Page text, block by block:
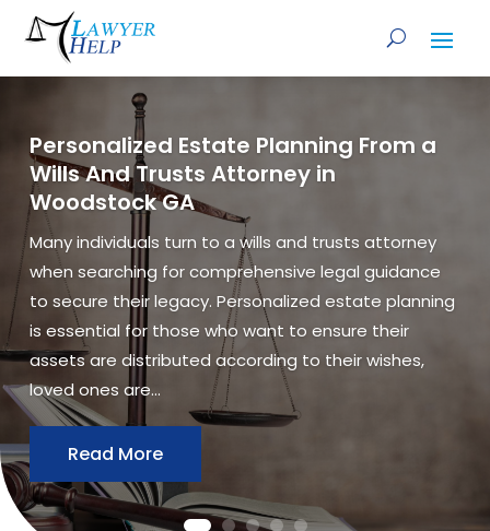
Personalized Estate Planning From a
Wills And Trusts Attorney in
Woodstock GA
Many individuals turn to a wills and trusts attorney
when searching for comprehensive legal guidance
to secure their legacy. Personalized estate planning
is essential for those who want to ensure their
assets are distributed according to their wishes,
loved ones are...
Read More